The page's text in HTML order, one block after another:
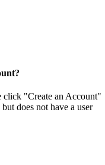
click "Create an Account"
does not have a user